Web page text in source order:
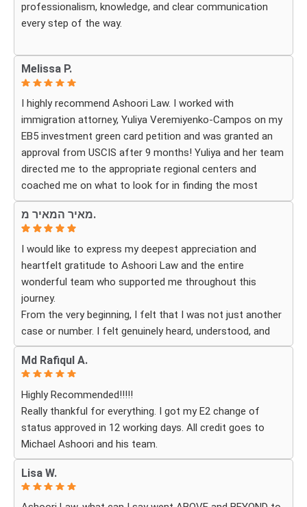
Thank you again!
professionalism, knowledge, and clear communication
every step of the way.
Whenever we had questions, their team was responsive,
patient, and made sure we understood exactly what to
expect. The process can be overwhelming, but they made
it feel organized and stress-free.
Thanks to their hard work and expertise, my wife
successfully became a U.S. citizen. We are truly grateful
for everything they did and highly recommend Ashoori
Law to anyone looking for an immigration attorney who
genuinely cares about their clients and delivers results.
Melissa P.
I highly recommend Ashoori Law. I worked with
immigration attorney, Yuliya Veremiyenko-Campos on my
EB5 investment green card petition and was granted an
approval from USCIS after 9 months! Yuliya and her team
directed me to the appropriate regional centers and
coached me on what to look for in finding the most
fitting for me and my investment. Yuliya and her team
were very detail oriented and responded to my questions
and needs in a very promptly manner. I’m very happy with
their services. Thank you Ashoori Law! A few more steps
closer to my green card, and I’m very excited for the next
steps.
מאיר המאיר מ.
I would like to express my deepest appreciation and
heartfelt gratitude to Ashoori Law and the entire
wonderful team who supported me throughout this
journey.
From the very beginning, I felt that I was not just another
case or number. I felt genuinely heard, understood, and
cared for. I received personal, respectful, patient, and
exceptionally compassionate service. Whenever I had a
question or experienced uncertainty, the team was there
for me, explained everything clearly, and gave me
reassurance and peace of mind.
What touched me most was seeing how much they truly
cared about moving the process forward on time and
how professionally and quickly they worked to obtain the
Md Rafiqul A.
Highly Recommended!!!!!
Really thankful for everything. I got my E2 change of
status approved in 12 working days. All credit goes to
Michael Ashoori and his team.
Lisa W.